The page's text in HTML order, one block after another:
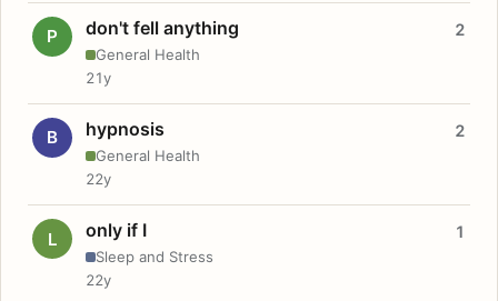
P don't fell anything
General Health
2
21y
B hypnosis
General Health
2
22y
L only if I
Sleep and Stress
1
22y